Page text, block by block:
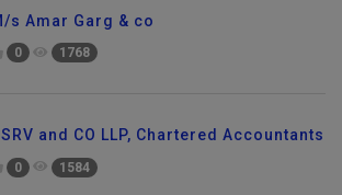
s Amar Garg & co
0 1768
and CO LLP, Chartered Accountants
0 1584